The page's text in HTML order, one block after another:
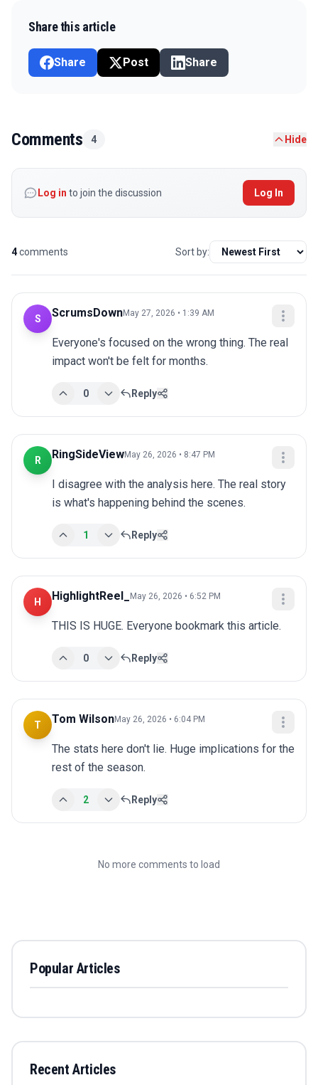
Share this article
Share Post Share
Comments 4 Hide
Log in to join the discussion Log In
4comments Sort by:
S ScrumsDownMay 27, 2026 • 1:39 AM
Everyone's focused on the wrong thing. The real
impact won't be felt for months.
0 Reply
R RingSideViewMay 26, 2026 • 8:47 PM
I disagree with the analysis here. The real story
is what's happening behind the scenes.
1 Reply
H HighlightReel_ May 26, 2026 • 6:52 PM
THIS IS HUGE. Everyone bookmark this article.
0 Reply
T Tom WilsonMay 26, 2026 • 6:04 PM
The stats here don't lie. Huge implications for the
rest of the season.
2 Reply
No more comments to load
Popular Articles
Recent Articles